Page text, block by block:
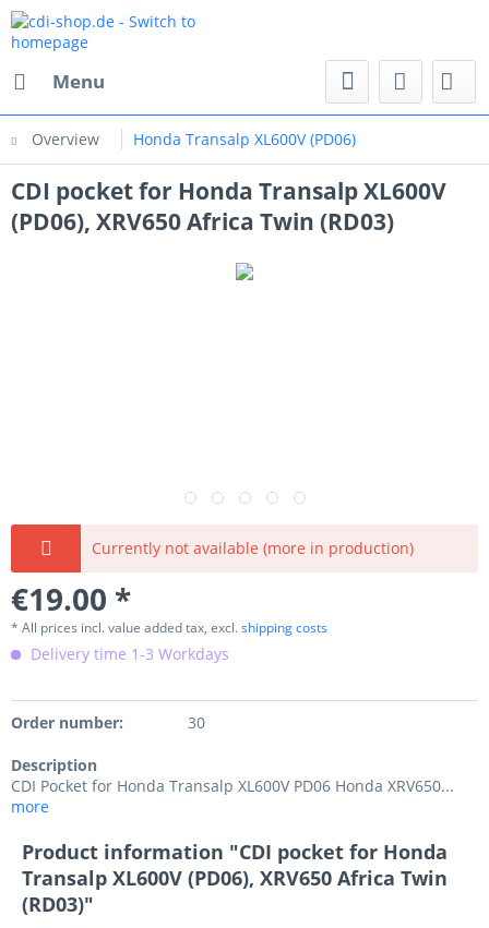
Menu
Overview Honda Transalp XL600V (PD06)
CDI pocket for Honda Transalp XL600V
(PD06), XRV650 Africa Twin (RD03)
Currently not available (more in production)
€19.00 *
* All prices incl. value added tax, excl.shipping costs
Delivery time 1-3 Workdays
Order number: 30
Description
CDI Pocket for Honda Transalp XL600V PD06 Honda XRV650...
more
Product information "CDI pocket for Honda
Transalp XL600V (PD06), XRV650 Africa Twin
(RD03)"